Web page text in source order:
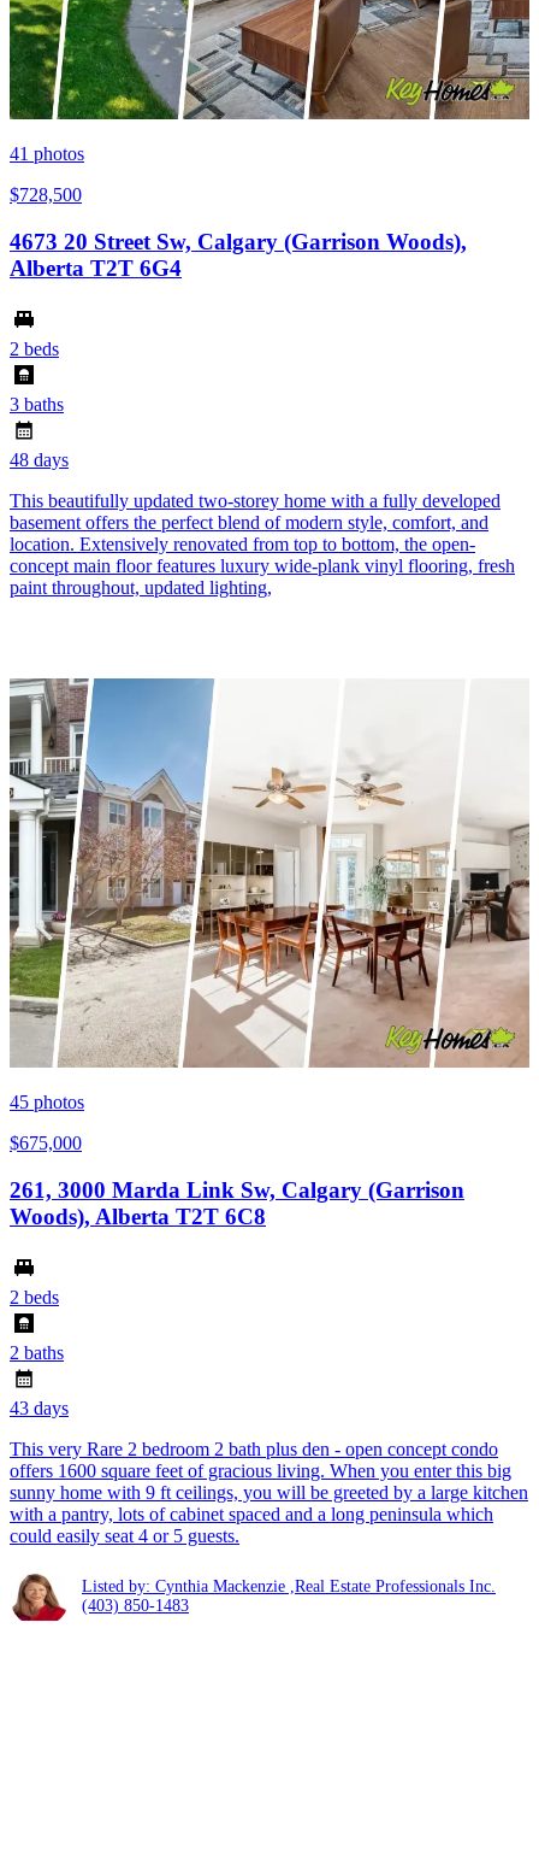
41 photos
$728,500
4673 20 Street Sw, Calgary (Garrison Woods),
Alberta T2T 6G4
2 beds
3 baths
48 days
This beautifully updated two-storey home with a fully developed
basement offers the perfect blend of modern style, comfort, and
location. Extensively renovated from top to bottom, the open-
concept main floor features luxury wide-plank vinyl flooring, fresh
paint throughout, updated lighting,
45 photos
$675,000
261, 3000 Marda Link Sw, Calgary (Garrison
Woods), Alberta T2T 6C8
2 beds
2 baths
43 days
This very Rare 2 bedroom 2 bath plus den - open concept condo
offers 1600 square feet of gracious living. When you enter this big
sunny home with 9 ft ceilings, you will be greeted by a large kitchen
with a pantry, lots of cabinet spaced and a long peninsula which
could easily seat 4 or 5 guests.
Listed by: Cynthia Mackenzie ,Real Estate Professionals Inc.
(403) 850-1483